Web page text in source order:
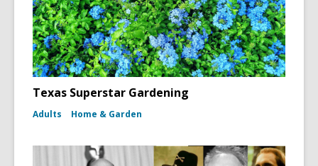
Texas Superstar Gardening
Adults Home & Garden